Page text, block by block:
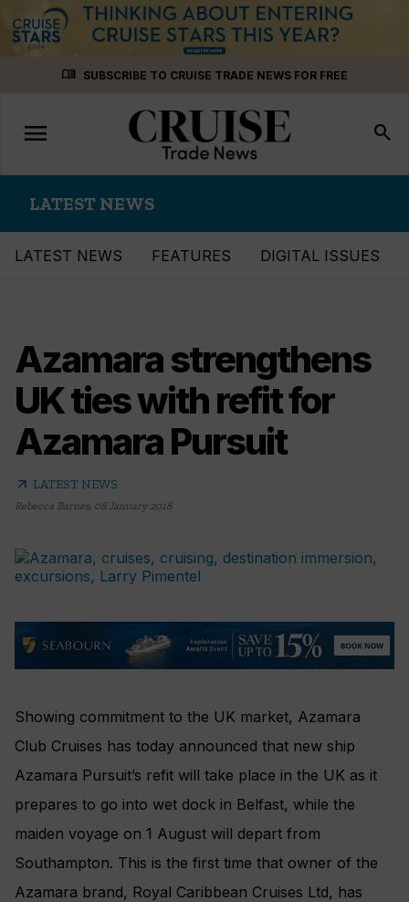
menu_book SUBSCRIBE TO CRUISE TRADE NEWS FOR FREE
Toggle
navigation
menu search
LATEST NEWS
LATEST NEWS FEATURES DIGITAL ISSUES
Azamara strengthens
UK ties with refit for
Azamara Pursuit
arrow_outward LATEST NEWS
Rebecca Barnes, 08 January 2018
Showing commitment to the UK market, Azamara
Club Cruises has today announced that new ship
Azamara Pursuit’s refit will take place in the UK as it
prepares to go into wet dock in Belfast, while the
maiden voyage on 1 August will depart from
Southampton. This is the first time that owner of the
Azamara brand, Royal Caribbean Cruises Ltd, has